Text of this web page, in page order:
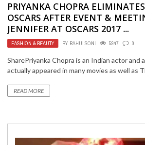
PRIYANKA CHOPRA
OSCARS AFTER EVENT &
JENNIFER AT OSCARS 2017 ...
FASHION & BEAUTY BY RAHULSONI 5947 0
SharePriyanka Chopra is an Indian actor and
actually appeared in many movies as well as
READ MORE